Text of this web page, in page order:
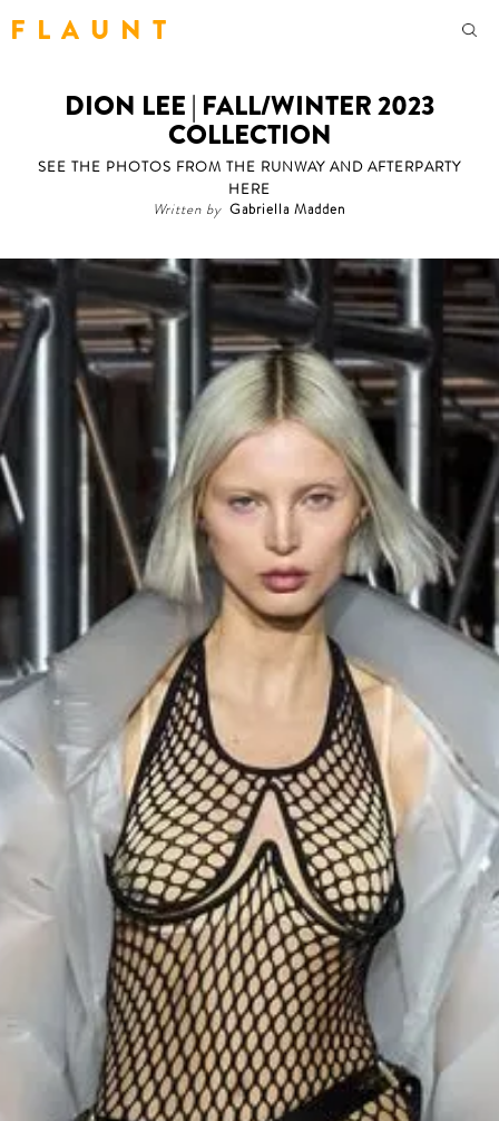
F L A U N T
DION LEE | FALL/WINTER 2023
COLLECTION
SEE THE PHOTOS FROM THE RUNWAY AND AFTERPARTY
HERE
Written by Gabriella Madden